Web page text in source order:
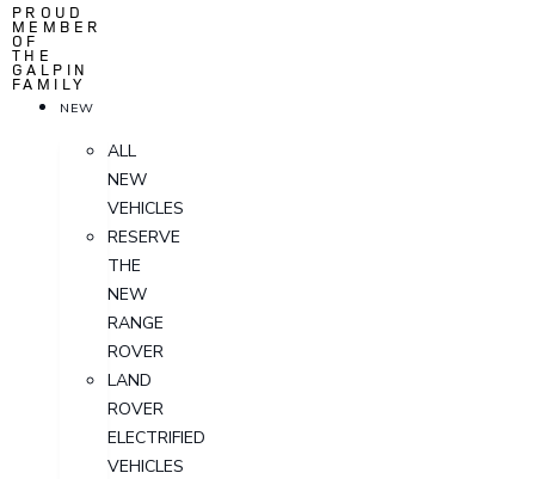
PROUD
MEMBER
OF
THE
GALPIN
FAMILY
NEW
ALL
NEW
VEHICLES
RESERVE
THE
NEW
RANGE
ROVER
LAND
ROVER
ELECTRIFIED
VEHICLES